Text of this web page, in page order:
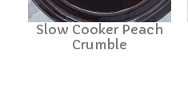
Slow Cooker Peach
Crumble